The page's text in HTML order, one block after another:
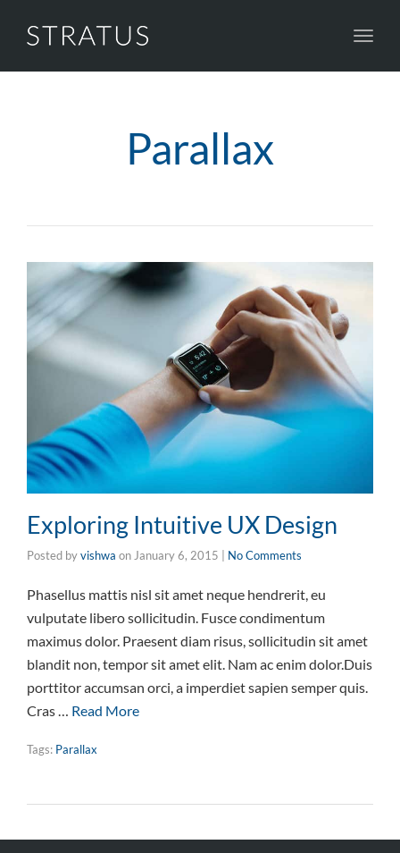
Parallax
Exploring Intuitive UX Design
Posted byvishwa on January 6, 2015 No Comments
Phasellus mattis nisl sit amet neque hendrerit, eu
vulputate libero sollicitudin. Fusce condimentum
maximus dolor. Praesent diam risus, sollicitudin sit amet
blandit non, tempor sit amet elit. Nam ac enim dolor.Duis
porttitor accumsan orci, a imperdiet sapien semper quis.
Cras … Read More
Tags: Parallax